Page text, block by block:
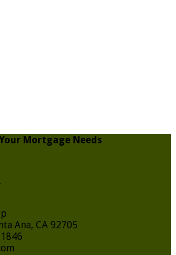
Mortgage Needs
Ana, CA 92705